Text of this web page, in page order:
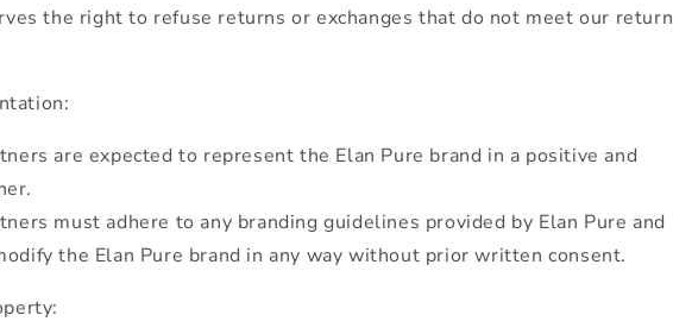
the right to refuse returns or exchanges that do not meet our return
are expected to represent the Elan Pure brand in a positive and
must adhere to any branding guidelines provided by Elan Pure and
the Elan Pure brand in any way without prior written consent.